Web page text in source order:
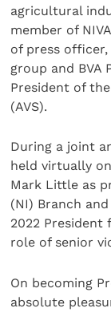
agricultural
member of
of press officer,
group and BVA
President of
(AVS).
During a joint
held virtually
Mark Little as
(NI) Branch
2022 President
role of senior
On becoming
absolute